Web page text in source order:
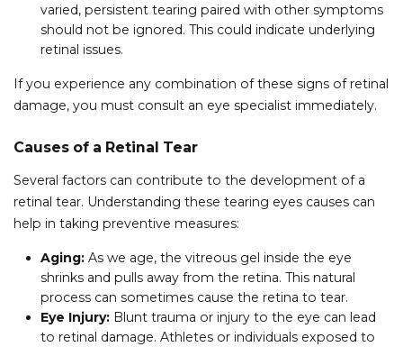
varied, persistent tearing paired with other symptoms
should not be ignored. This could indicate underlying
retinal issues.
If you experience any combination of these signs of retinal
damage, you must consult an eye specialist immediately.
Causes of a Retinal Tear
Several factors can contribute to the development of a
retinal tear. Understanding these tearing eyes causes can
help in taking preventive measures:
Aging: As we age, the vitreous gel inside the eye
shrinks and pulls away from the retina. This natural
process can sometimes cause the retina to tear.
Eye Injury: Blunt trauma or injury to the eye can lead
to retinal damage. Athletes or individuals exposed to